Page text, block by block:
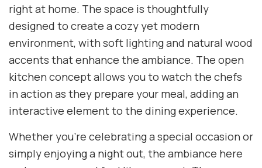
right at home. The space is thoughtfully
designed to create a cozy yet modern
environment, with soft lighting and natural wood
accents that enhance the ambiance. The open
kitchen concept allows you to watch the chefs
in action as they prepare your meal, adding an
interactive element to the dining experience.
Whether you’re celebrating a special occasion or
simply enjoying a night out, the ambiance here